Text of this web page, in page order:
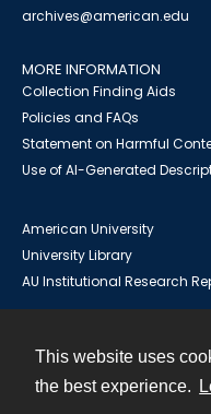
This website uses
the best experience.
archives@american.edu
MORE INFORMATION
Collection Finding Aids
Policies and FAQs
Statement on Harmful
Use of AI-Generated
American University
University Library
AU Institutional Research